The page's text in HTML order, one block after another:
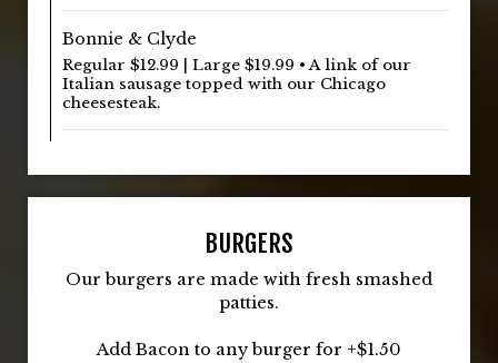
Bonnie & Clyde
Regular $12.99 | Large $19.99 • A link of our
Italian sausage topped with our Chicago
cheesesteak.
BURGERS
Our burgers are made with fresh smashed
patties.
Add Bacon to any burger for +$1.50